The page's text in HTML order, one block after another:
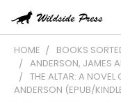
HOME BOOKS
ANDERSON, JAMES
THE ALTAR: A NOVEL
ANDERSON (EPUB/